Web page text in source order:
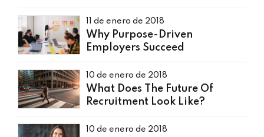
11 de enero de 2018
Why Purpose-Driven
Employers Succeed
10 de enero de 2018
What Does The Future Of
Recruitment Look Like?
10 de enero de 2018